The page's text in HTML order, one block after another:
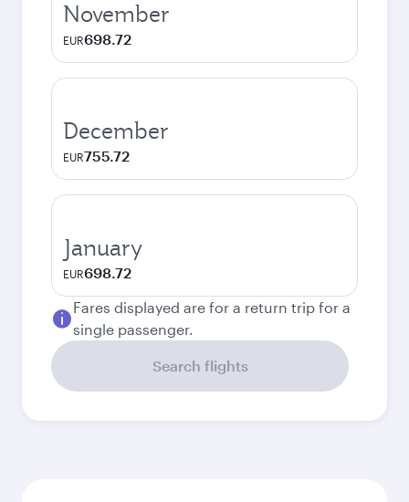
November
EUR698.72
December
EUR755.72
January
EUR698.72
Fares displayed are for a return trip for a
single passenger.
Search flights